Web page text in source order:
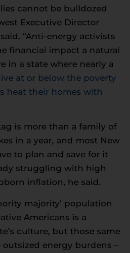
cannot be bulldozed
Executive Director
“Anti-energy activists
financial impact a natural
in a state where nearly a
at or below the poverty
heat their homes with
is more than a family of
in a year, and most New
to plan and save for it
struggling with high
inflation, he said.
majority’ population
Americans is a
culture, but those same
outsized energy burdens –